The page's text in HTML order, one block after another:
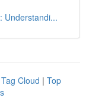
Understandi...
Tag Cloud | Top